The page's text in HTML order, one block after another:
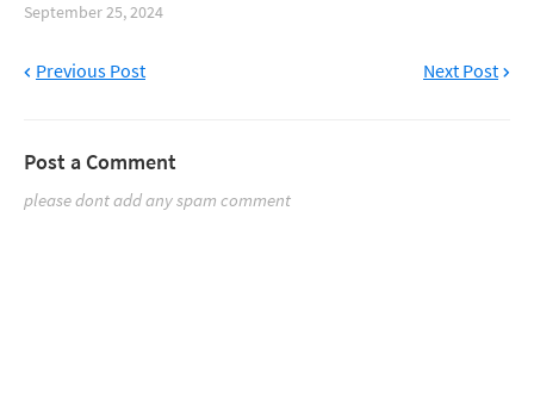
September 25, 2024
Previous Post Next Post
Post a Comment
please dont add any spam comment